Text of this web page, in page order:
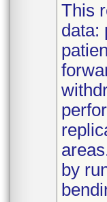
This
data:
by